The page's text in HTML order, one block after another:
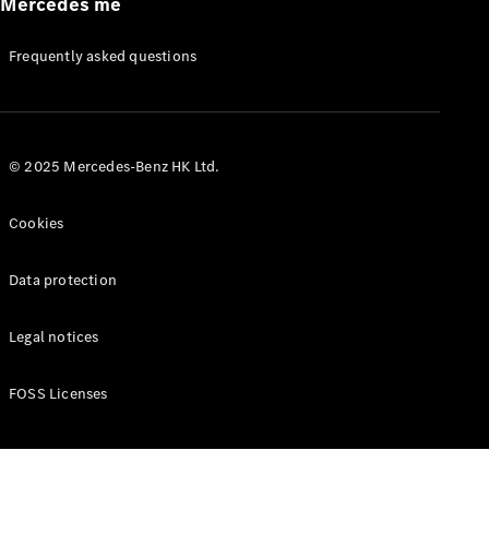
Manuals
Frequently asked questions
© 2025 Mercedes-Benz HK Ltd.
Cookies
Data protection
Legal notices
FOSS Licenses